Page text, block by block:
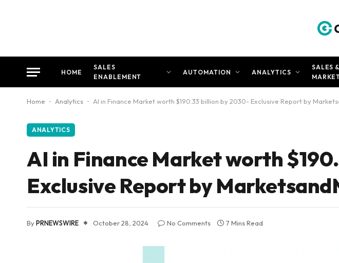
HOME
SALES
ENABLEMENT
AUTOMATION ANALYTICS
SALES &
Home - Analytics - AI in Finance Market worth $190.33 billion by 2030- Exclusive Report by
ANALYTICS
AI in Finance Market worth
Exclusive Report by
ByPRNEWSWIRE October 28, 2024 No Comments 7 Mins Read